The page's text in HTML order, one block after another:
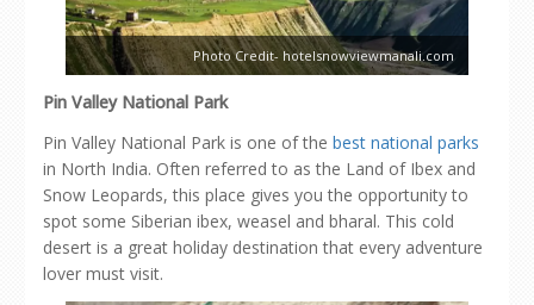
Photo Credit- hotelsnowviewmanali.com
Pin Valley National Park
Pin Valley National Park is one of the best national parks
in North India. Often referred to as the Land of Ibex and
Snow Leopards, this place gives you the opportunity to
spot some Siberian ibex, weasel and bharal. This cold
desert is a great holiday destination that every adventure
lover must visit.